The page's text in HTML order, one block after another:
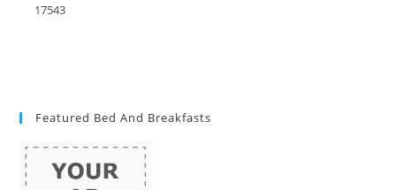
17543
Featured Bed And Breakfasts